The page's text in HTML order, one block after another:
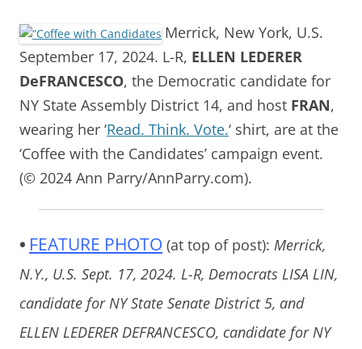
Merrick, New York, U.S.
September 17, 2024. L-R, ELLEN LEDERER
DeFRANCESCO, the Democratic candidate for
NY State Assembly District 14, and host FRAN,
wearing her ‘Read. Think. Vote.‘ shirt, are at the
‘Coffee with the Candidates’ campaign event.
(© 2024 Ann Parry/AnnParry.com).
• FEATURE PHOTO (at top of post): Merrick,
N.Y., U.S. Sept. 17, 2024. L-R, Democrats LISA LIN,
candidate for NY State Senate District 5, and
ELLEN LEDERER DEFRANCESCO, candidate for NY